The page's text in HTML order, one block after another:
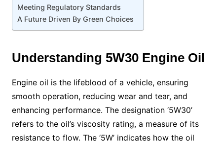
Meeting Regulatory Standards
A Future Driven By Green Choices
Understanding 5W30 Engine Oil
Engine oil is the lifeblood of a vehicle, ensuring
smooth operation, reducing wear and tear, and
enhancing performance. The designation ‘5W30’
refers to the oil’s viscosity rating, a measure of its
resistance to flow. The ‘5W’ indicates how the oil